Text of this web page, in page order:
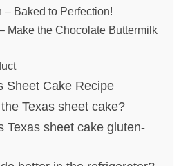
– Baked to Perfection!
Make the Chocolate Buttermilk
Sheet Cake Recipe
Texas sheet cake?
Texas sheet cake gluten-